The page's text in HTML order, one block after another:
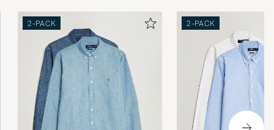
2-PACK 2-PACK